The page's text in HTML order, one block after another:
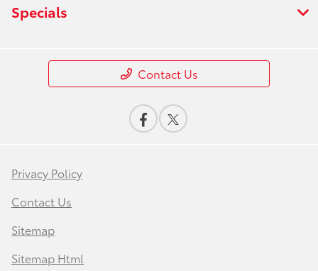
Specials
Contact Us
Privacy Policy
Contact Us
Sitemap
Sitemap Html